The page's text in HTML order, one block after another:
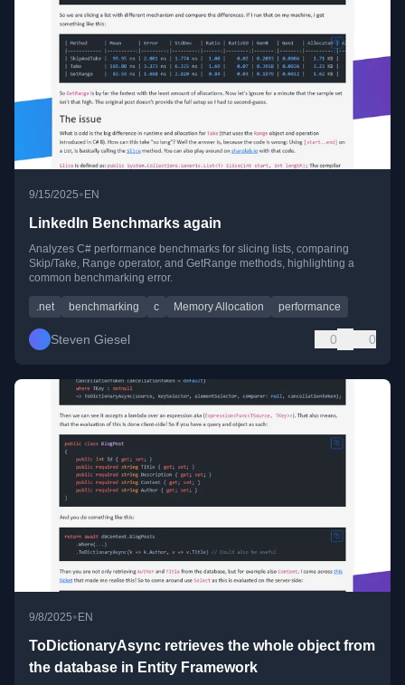
9/15/2025• EN
LinkedIn Benchmarks again
Analyzes C# performance benchmarks for slicing lists, comparing
Skip/Take, Range operator, and GetRange methods, highlighting a
common benchmarking error.
.net benchmarking c Memory Allocation performance
Steven Giesel 0 0
9/8/2025•EN
ToDictionaryAsync retrieves the whole object from
the database in Entity Framework